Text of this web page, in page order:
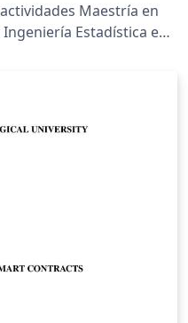
Maestría en
Estadística e
del Altiplano de